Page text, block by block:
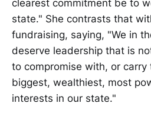
clearest commitment be to
state." She contrasts that
fundraising, saying, "We in
deserve leadership that is
to compromise with, or
biggest, wealthiest, most
interests in our state."